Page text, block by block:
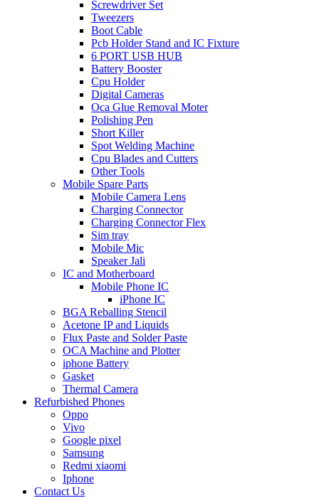
Screwdriver Set
Tweezers
Boot Cable
Pcb Holder Stand and IC Fixture
6 PORT USB HUB
Battery Booster
Cpu Holder
Digital Cameras
Oca Glue Removal Moter
Polishing Pen
Short Killer
Spot Welding Machine
Cpu Blades and Cutters
Other Tools
Mobile Spare Parts
Mobile Camera Lens
Charging Connector
Charging Connector Flex
Sim tray
Mobile Mic
Speaker Jali
IC and Motherboard
Mobile Phone IC
iPhone IC
BGA Reballing Stencil
Acetone IP and Liquids
Flux Paste and Solder Paste
OCA Machine and Plotter
iphone Battery
Gasket
Thermal Camera
Refurbished Phones
Oppo
Vivo
Google pixel
Samsung
Redmi xiaomi
Iphone
Contact Us